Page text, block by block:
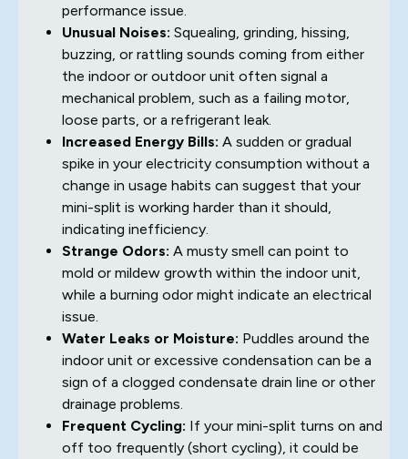
performance issue.
Unusual Noises: Squealing, grinding, hissing,
buzzing, or rattling sounds coming from either
the indoor or outdoor unit often signal a
mechanical problem, such as a failing motor,
loose parts, or a refrigerant leak.
Increased Energy Bills: A sudden or gradual
spike in your electricity consumption without a
change in usage habits can suggest that your
mini-split is working harder than it should,
indicating inefficiency.
Strange Odors: A musty smell can point to
mold or mildew growth within the indoor unit,
while a burning odor might indicate an electrical
issue.
Water Leaks or Moisture: Puddles around the
indoor unit or excessive condensation can be a
sign of a clogged condensate drain line or other
drainage problems.
Frequent Cycling: If your mini-split turns on and
off too frequently (short cycling), it could be